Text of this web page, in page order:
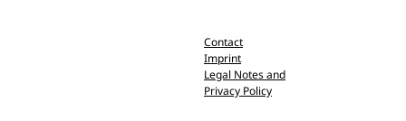
Contact
Imprint
Legal Notes and
Privacy Policy